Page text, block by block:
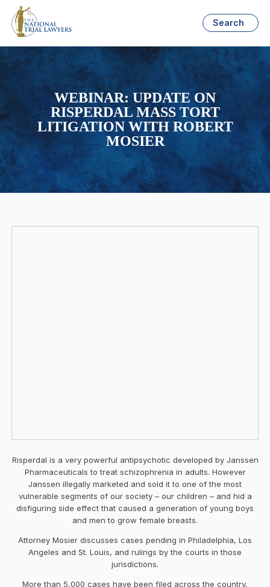
Search
WEBINAR: UPDATE ON
RISPERDAL MASS TORT
LITIGATION WITH ROBERT
MOSIER
Risperdal is a very powerful antipsychotic developed by Janssen
Pharmaceuticals to treat schizophrenia in adults. However
Janssen illegally marketed and sold it to one of the most
vulnerable segments of our society – our children – and hid a
disfiguring side effect that caused a generation of young boys
and men to grow female breasts.
Attorney Mosier discusses cases pending in Philadelphia, Los
Angeles and St. Louis, and rulings by the courts in those
jurisdictions.
More than 5,000 cases have been filed across the country,